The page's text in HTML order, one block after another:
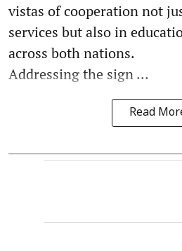
vistas of cooperation not
services but also in
across both nations.
Addressing the sign ...
Read